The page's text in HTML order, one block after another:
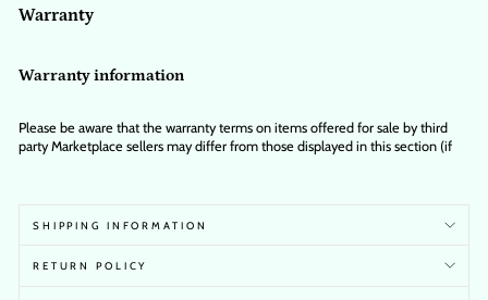
Warranty
Warranty information
Please be aware that the warranty terms on items offered for sale by third
party Marketplace sellers may differ from those displayed in this section (if
Marketplace seller's information page and request the item's warranty terms
prior to purchase.
SHIPPING INFORMATION
RETURN POLICY